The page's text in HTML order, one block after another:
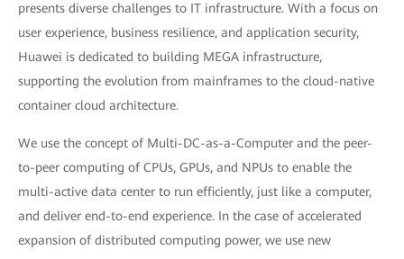
presents diverse challenges to IT infrastructure. With a focus on
user experience, business resilience, and application security,
Huawei is dedicated to building MEGA infrastructure,
supporting the evolution from mainframes to the cloud-native
container cloud architecture.
We use the concept of Multi-DC-as-a-Computer and the peer-
to-peer computing of CPUs, GPUs, and NPUs to enable the
multi-active data center to run efficiently, just like a computer,
and deliver end-to-end experience. In the case of accelerated
expansion of distributed computing power, we use new